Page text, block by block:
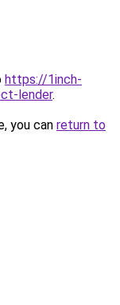
https://1inch-
lender.
you can return to